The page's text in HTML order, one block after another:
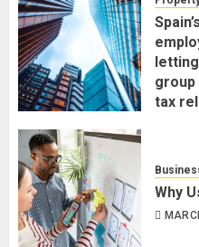
tax
Why